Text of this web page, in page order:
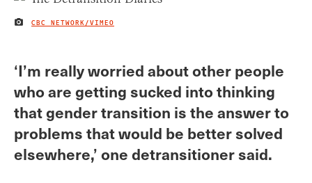
IMAGE CREDIT
CBC NETWORK/VIMEO
‘I’m really worried about other people
who are getting sucked into thinking
that gender transition is the answer to
problems that would be better solved
elsewhere,’ one detransitioner said.